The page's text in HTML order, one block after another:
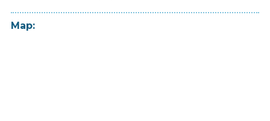
Map: